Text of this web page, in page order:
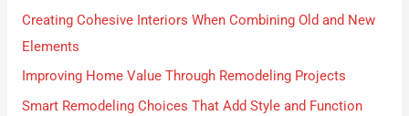
Creating Cohesive Interiors When Combining Old and New
Elements
Improving Home Value Through Remodeling Projects
Smart Remodeling Choices That Add Style and Function